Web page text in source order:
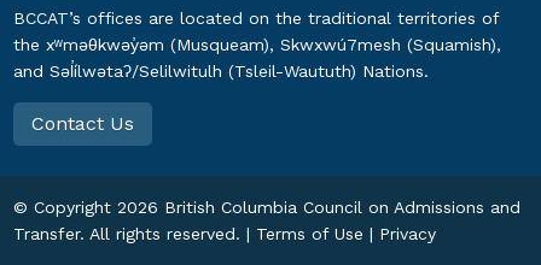
BCCAT’s offices are located on the traditional territories of
the xʷməθkwəy̓əm (Musqueam), Skwxwú7mesh (Squamish),
and Səl̓ílwətaʔ/Selilwitulh (Tsleil-Waututh) Nations.
Contact Us
© Copyright2026 British Columbia Council on Admissions and
Transfer. All rights reserved. | Terms of Use | Privacy